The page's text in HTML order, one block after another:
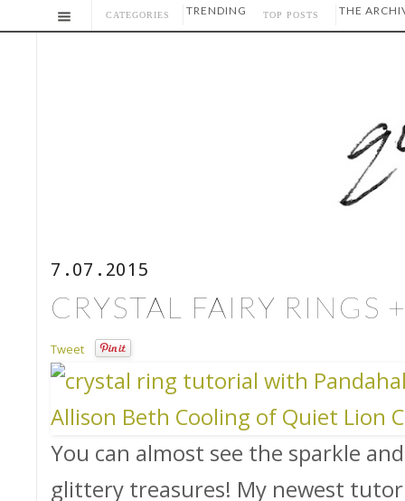
CATEGORIES TRENDING TOP POSTS THE
7.07.2015
CRYSTAL FAIRY RINGS
Tweet
You can almost see the sparkle
glittery treasures! My newest